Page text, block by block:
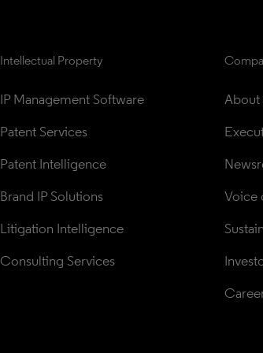
Intellectual Property
IP Management Software
Patent Services
Patent Intelligence
Brand IP Solutions
Litigation Intelligence
Consulting Services
About
Voice